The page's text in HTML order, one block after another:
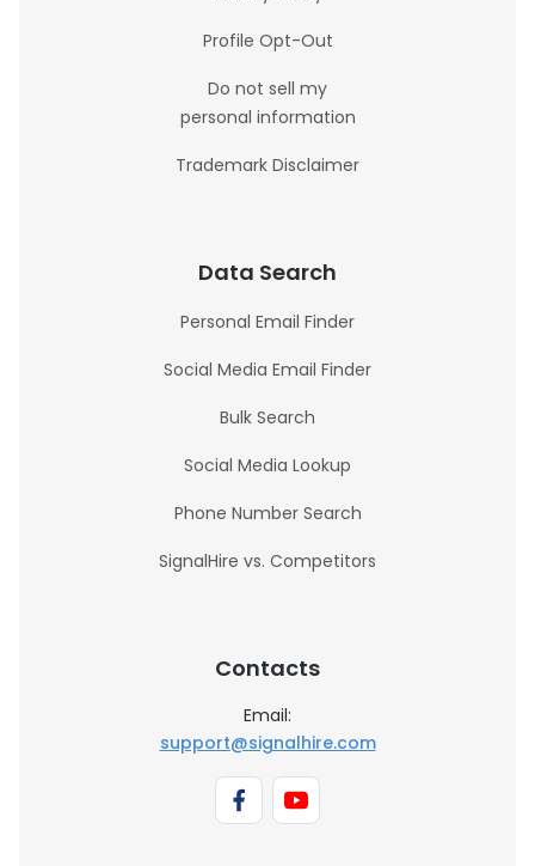
Profile Opt-Out
Do not sell my
personal information
Trademark Disclaimer
Data Search
Personal Email Finder
Social Media Email Finder
Bulk Search
Social Media Lookup
Phone Number Search
SignalHire vs. Competitors
Contacts
Email:
support@signalhire.com